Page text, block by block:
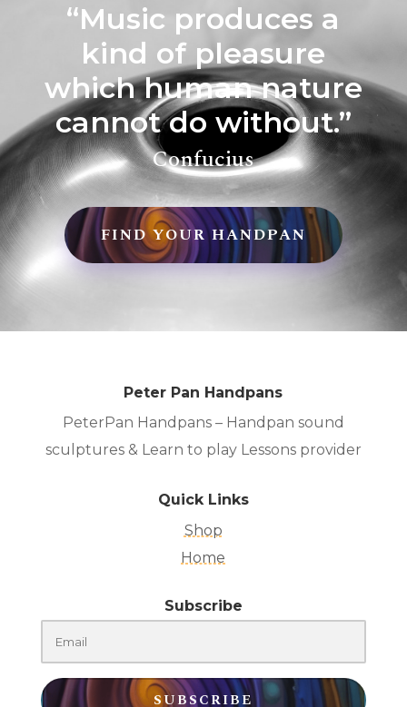
“Music produces a
kind of pleasure
which human nature
cannot do without.”
Confucius
FIND YOUR HANDPAN
Peter Pan Handpans
PeterPan Handpans – Handpan sound
sculptures & Learn to play Lessons provider
Quick Links
Shop
Home
Subscribe
SUBSCRIBE